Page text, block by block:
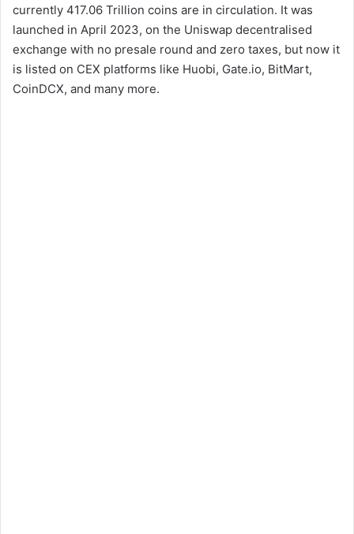
currently 417.06 Trillion coins are in circulation. It was
launched in April 2023, on the Uniswap decentralised
exchange with no presale round and zero taxes, but now it
is listed on CEX platforms like Huobi, Gate.io, BitMart,
CoinDCX, and many more.